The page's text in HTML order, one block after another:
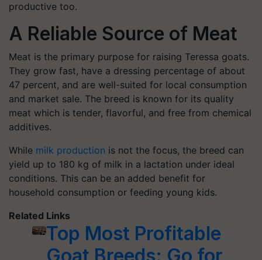
productive too.
A Reliable Source of Meat
Meat is the primary purpose for raising Teressa goats.
They grow fast, have a dressing percentage of about
47 percent, and are well-suited for local consumption
and market sale. The breed is known for its quality
meat which is tender, flavorful, and free from chemical
additives.
While milk production is not the focus, the breed can
yield up to 180 kg of milk in a lactation under ideal
conditions. This can be an added benefit for
household consumption or feeding young kids.
Related Links
Top Most Profitable